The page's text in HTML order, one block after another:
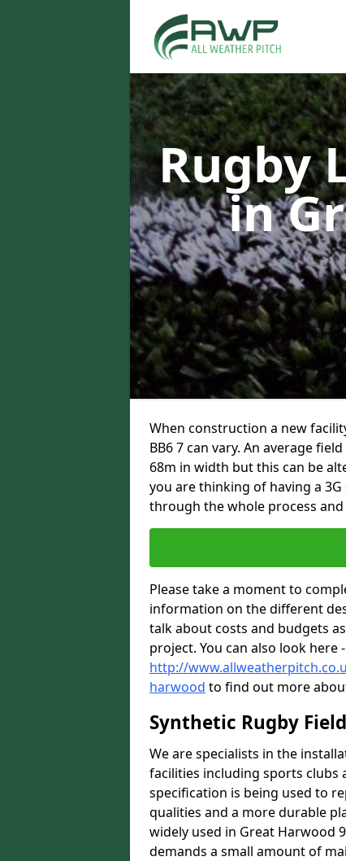
Rugby
in
When construction a new
BB6 7 can vary. An average
68m in width but this can be
you are thinking of having a
through the whole process
Please take a moment to
information on the different
talk about costs and budgets
project. You can also look here -
http://
harwood to find out more
Synthetic Rugby
We are specialists in the
facilities including sports
specification is being used to
qualities and a more durable
widely used in Great Harwood
demands a small amount of